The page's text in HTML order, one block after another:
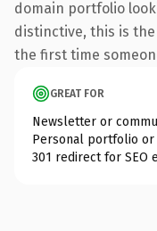
domain portfolio
distinctive, this is
the first time
GREAT FOR
Newsletter or
Personal portfolio or
301 redirect for SEO